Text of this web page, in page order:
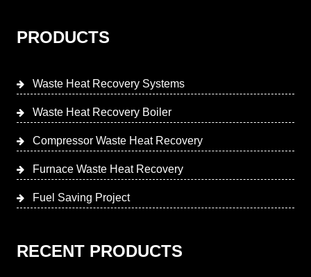
PRODUCTS
Waste Heat Recovery Systems
Waste Heat Recovery Boiler
Compressor Waste Heat Recovery
Furnace Waste Heat Recovery
Fuel Saving Project
RECENT PRODUCTS